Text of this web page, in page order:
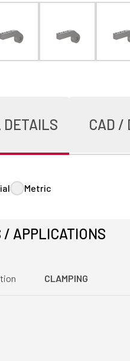
DETAILS CAD /
Metric
/ APPLICATIONS
CLAMPING